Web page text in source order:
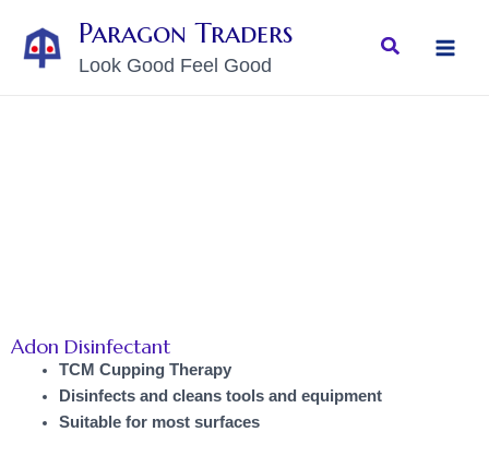
content
Paragon Traders
Look Good Feel Good
Search
Adon Disinfectant
TCM Cupping Therapy
Disinfects and cleans tools and equipment
Suitable for most surfaces